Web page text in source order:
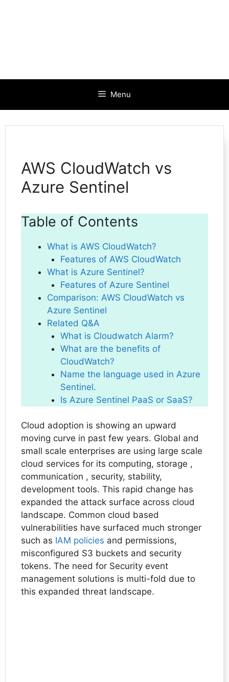
Menu
AWS CloudWatch vs
Azure Sentinel
Table of Contents
What is AWS CloudWatch?
Features of AWS CloudWatch
What is Azure Sentinel?
Features of Azure Sentinel
Comparison: AWS CloudWatch vs
Azure Sentinel
Related Q&A
What is Cloudwatch Alarm?
What are the benefits of
CloudWatch?
Name the language used in Azure
Sentinel.
Is Azure Sentinel PaaS or SaaS?
Cloud adoption is showing an upward
moving curve in past few years. Global and
small scale enterprises are using large scale
cloud services for its computing, storage ,
communication , security, stability,
development tools. This rapid change has
expanded the attack surface across cloud
landscape. Common cloud based
vulnerabilities have surfaced much stronger
such as IAM policies and permissions,
misconfigured S3 buckets and security
tokens. The need for Security event
management solutions is multi-fold due to
this expanded threat landscape.